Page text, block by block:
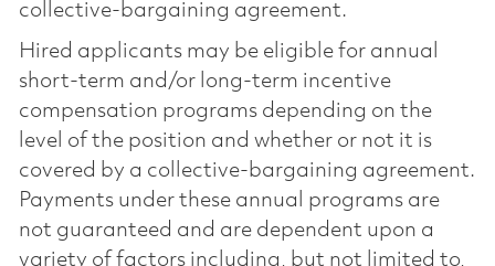
collective-bargaining agreement.
Hired applicants may be eligible for annual
short-term and/or long-term incentive
compensation programs depending on the
level of the position and whether or not it is
covered by a collective-bargaining agreement.
Payments under these annual programs are
not guaranteed and are dependent upon a
variety of factors including, but not limited to,